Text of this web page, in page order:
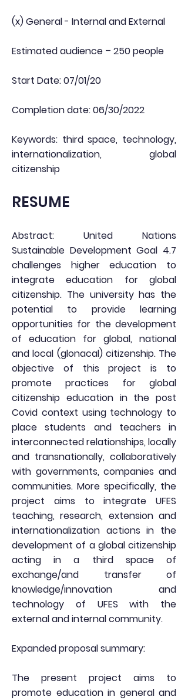
(x) General - Internal and External
Estimated audience – 250 people
Start Date: 07/01/20
Completion date: 06/30/2022
Keywords: third space, technology,
internationalization, global
citizenship
RESUME
Abstract: United Nations
Sustainable Development Goal 4.7
challenges higher education to
integrate education for global
citizenship. The university has the
potential to provide learning
opportunities for the development
of education for global, national
and local (glonacal) citizenship. The
objective of this project is to
promote practices for global
citizenship education in the post
Covid context using technology to
place students and teachers in
interconnected relationships, locally
and transnationally, collaboratively
with governments, companies and
communities. More specifically, the
project aims to integrate UFES
teaching, research, extension and
internationalization actions in the
development of a global citizenship
acting in a third space of
exchange/and transfer of
knowledge/innovation and
technology of UFES with the
external and internal community.
Expanded proposal summary:
The present project aims to
promote education in general and